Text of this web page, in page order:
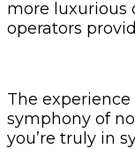
more luxurious
operators
The
symphony of
you’re truly in